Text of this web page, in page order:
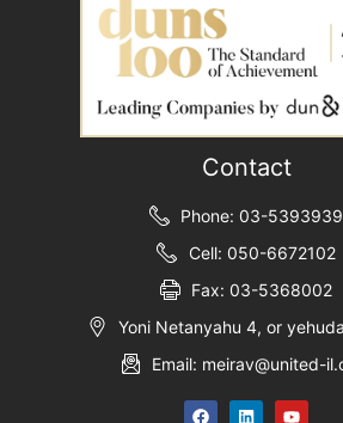
Contact
Phone: 03-5393939
Cell: 050-6672102
Fax: 03-5368002
Yoni Netanyahu 4, or
Email: meirav@united-